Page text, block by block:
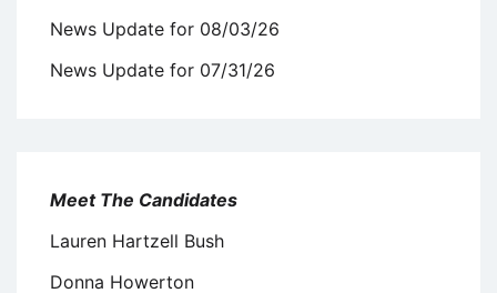
News Update for 08/03/26
News Update for 07/31/26
Meet The Candidates
Lauren Hartzell Bush
Donna Howerton